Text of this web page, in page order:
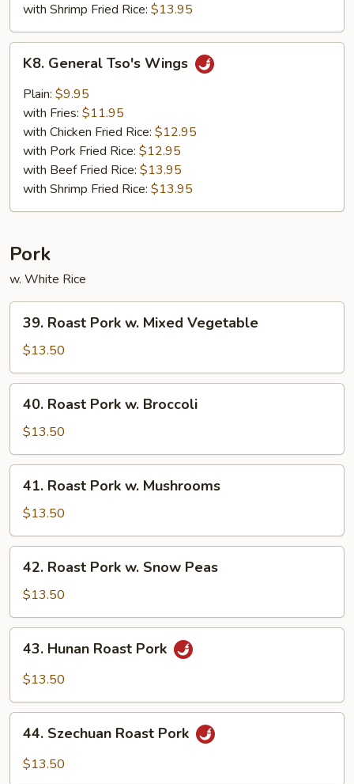
with Shrimp Fried Rice: $13.95
General
Tso's
Wings
K8. General Tso's Wings
Plain: $9.95
with Fries: $11.95
with Chicken Fried Rice: $12.95
with Pork Fried Rice: $12.95
with Beef Fried Rice: $13.95
with Shrimp Fried Rice: $13.95
Pork
w. White Rice
Roast
Pork
w.
Mixed
Vegetable
39. Roast Pork w. Mixed Vegetable
$13.50
Roast
Pork
w.
Broccoli
40. Roast Pork w. Broccoli
$13.50
Roast
Pork
w.
Mushrooms
41. Roast Pork w. Mushrooms
$13.50
Roast
Pork
w.
Snow
Peas
42. Roast Pork w. Snow Peas
$13.50
Hunan
Roast
43. Hunan Roast Pork
$13.50
Szechuan
Roast
44. Szechuan Roast Pork
$13.50